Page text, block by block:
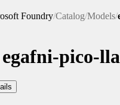
Foundry/Catalog/Models/
egafni-pico-